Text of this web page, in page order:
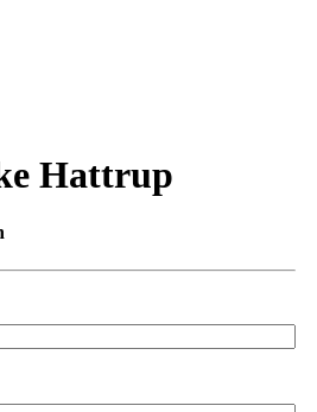
Hattrup